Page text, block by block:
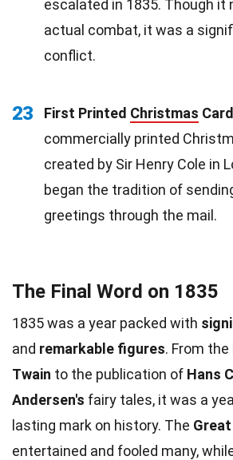
escalated in 1835. Though it
actual combat, it was a
conflict.
23 First Printed Christmas Card
commercially printed
created by Sir Henry Cole in
began the tradition of
greetings through the mail.
The Final Word on 1835
1835 was a year packed with
and remarkable figures. From
Twain to the publication of Hans
Andersen's fairy tales, it was a
lasting mark on history. The
entertained and fooled many,